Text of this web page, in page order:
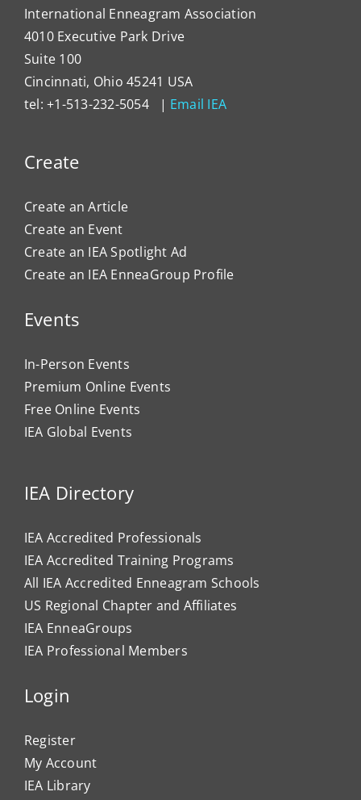
International Enneagram Association
4010 Executive Park Drive
Suite 100
Cincinnati, Ohio 45241 USA
tel: +1-513-232-5054 | Email IEA
Create
Create an Article
Create an Event
Create an IEA Spotlight Ad
Create an IEA EnneaGroup Profile
Events
In-Person Events
Premium Online Events
Free Online Events
IEA Global Events
IEA Directory
IEA Accredited Professionals
IEA Accredited Training Programs
All IEA Accredited Enneagram Schools
US Regional Chapter and Affiliates
IEA EnneaGroups
IEA Professional Members
Login
Register
My Account
IEA Library